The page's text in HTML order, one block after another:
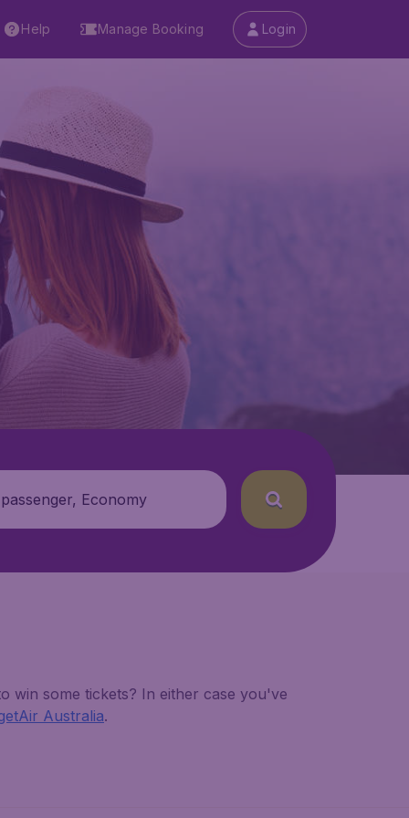
Help Manage Booking Login
Economy
win some tickets? In either case you've
Australia.